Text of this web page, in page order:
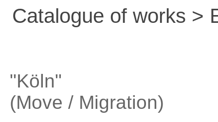
Catalogue of works >
"Köln"
(Move / Migration)